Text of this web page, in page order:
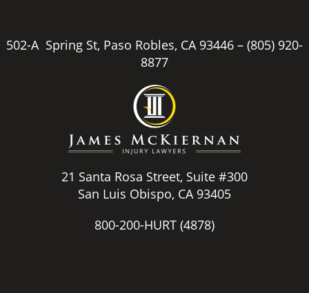
502-A Spring St, Paso Robles, CA 93446 – (805) 920-
8877
21 Santa Rosa Street, Suite #300
San Luis Obispo, CA 93405
800-200-HURT (4878)